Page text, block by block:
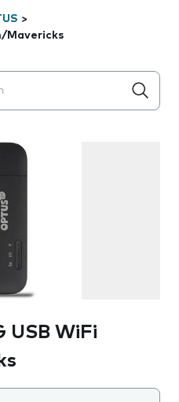
>
Mavericks
below the field as you
USB WiFi